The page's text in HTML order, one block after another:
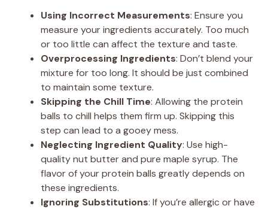
Using Incorrect Measurements: Ensure you
measure your ingredients accurately. Too much
or too little can affect the texture and taste.
Overprocessing Ingredients: Don’t blend your
mixture for too long. It should be just combined
to maintain some texture.
Skipping the Chill Time: Allowing the protein
balls to chill helps them firm up. Skipping this
step can lead to a gooey mess.
Neglecting Ingredient Quality: Use high-
quality nut butter and pure maple syrup. The
flavor of your protein balls greatly depends on
these ingredients.
Ignoring Substitutions: If you’re allergic or have